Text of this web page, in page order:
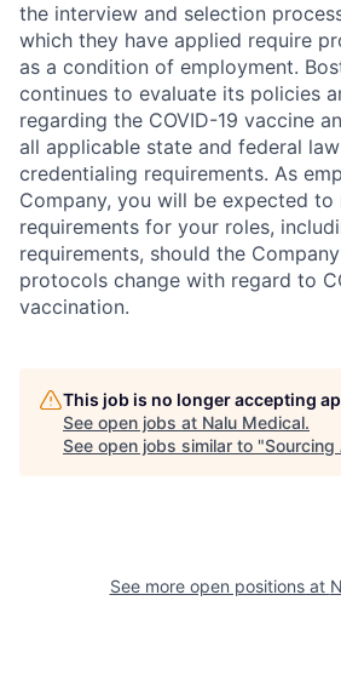
the interview and selection
which they have applied require
as a condition of employment.
continues to evaluate its policies
regarding the COVID-19 vaccine
all applicable state and federal
credentialing requirements. As
Company, you will be expected
requirements for your roles,
requirements, should the
protocols change with regard to
vaccination.
This job is no longer accepting
See open jobs at Nalu Medical.
See open jobs similar to "Sourcing
See more open positions at